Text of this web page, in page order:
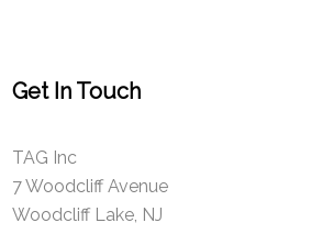
Get In Touch
TAG Inc
7 Woodcliff Avenue
Woodcliff Lake, NJ